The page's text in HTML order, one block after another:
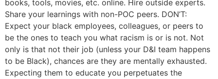
books, tools, movies, etc. online. Hire outside experts.
Share your learnings with non-POC peers. DON’T:
Expect your black employees, colleagues, or peers to
be the ones to teach you what racism is or is not. Not
only is that not their job (unless your D&I team happens
to be Black), chances are they are mentally exhausted.
Expecting them to educate you perpetuates the